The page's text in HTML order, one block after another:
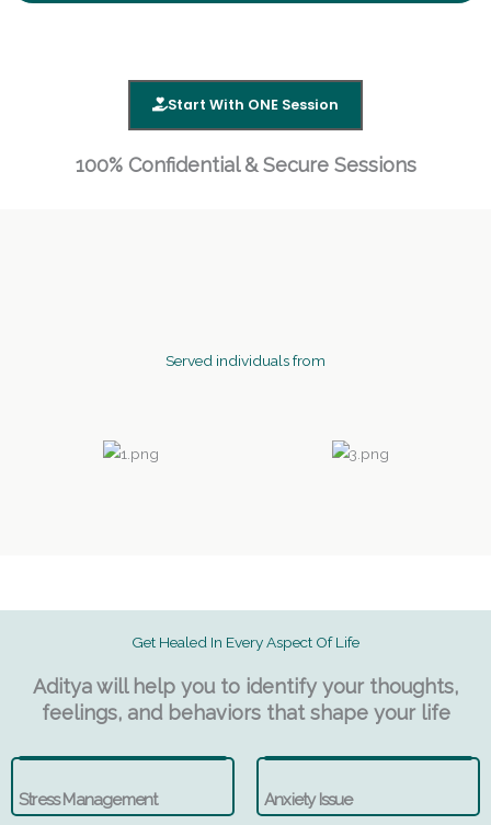
Start With ONE Session
100% Confidential & Secure Sessions
Served individuals from
Get Healed In Every Aspect Of Life
Aditya will help you to identify your thoughts,
feelings, and behaviors that shape your life
Stress Management Anxiety Issue